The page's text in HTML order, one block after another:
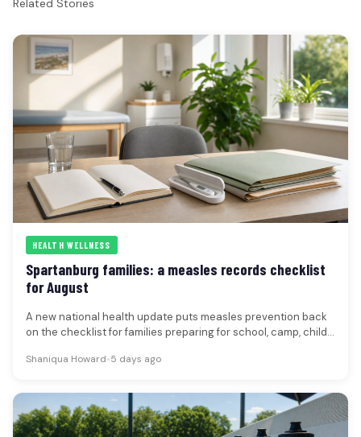
Related Stories
HEALTH WELLNESS
Spartanburg families: a measles records checklist
for August
A new national health update puts measles prevention back
on the checklist for families preparing for school, camp, child
Shaniqua Howard•5 days ago